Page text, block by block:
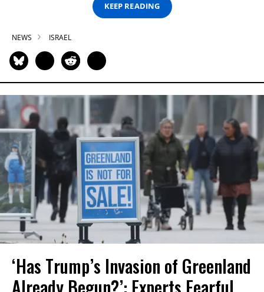
KEEP READING
NEWS ISRAEL
‘Has Trump’s Invasion of Greenland